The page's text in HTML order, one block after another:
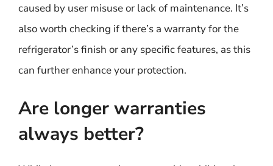
caused by user misuse or lack of maintenance. It’s
also worth checking if there’s a warranty for the
refrigerator’s finish or any specific features, as this
can further enhance your protection.
Are longer warranties
always better?